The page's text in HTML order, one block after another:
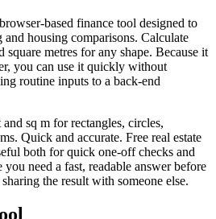
based finance tool designed to
housing comparisons. Calculate
square metres for any shape. Because it
you can use it quickly without
routine inputs to a back-end
sq m for rectangles, circles,
Quick and accurate. Free real estate
both for quick one-off checks and
need a fast, readable answer before
the result with someone else.